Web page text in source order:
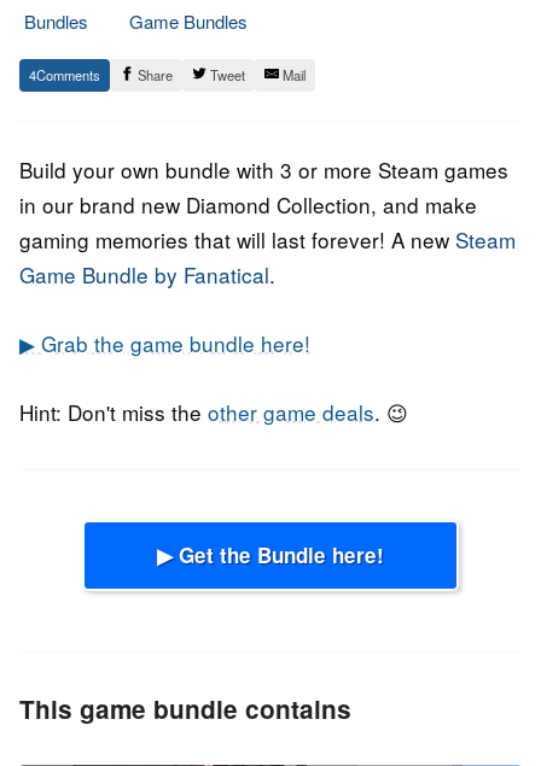
Bundles
Game Bundles
1.
March
Epic
Staff
4 Share Tweet Mail
Build your own bundle with 3 or more Steam games
in our brand new Diamond Collection, and make
gaming memories that will last forever! A new Steam
Game Bundle by Fanatical.
▶ Grab the game bundle here!
Hint: Don't miss the other game deals. 😉
▶ Get the Bundle here!
This game bundle contains